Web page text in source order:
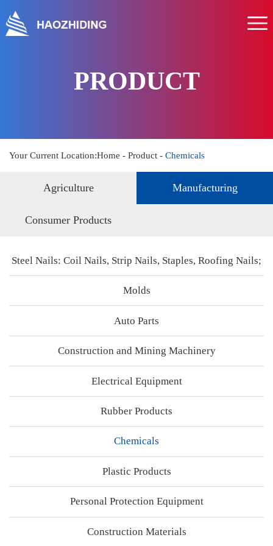
Home
About us
PRODUCT
Your Current Location:Home-Product -Chemicals
Agriculture Manufacturing
Consumer Products
Steel Nails: Coil Nails, Strip Nails, Staples, Roofing Nails;
Molds
Auto Parts
Construction and Mining Machinery
Electrical Equipment
Rubber Products
Chemicals
Plastic Products
Personal Protection Equipment
Construction Materials